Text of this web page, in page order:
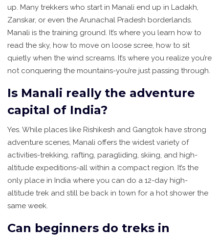
up. Many trekkers who start in Manali end up in Ladakh,
Zanskar, or even the Arunachal Pradesh borderlands.
Manali is the training ground. It’s where you learn how to
read the sky, how to move on loose scree, how to sit
quietly when the wind screams. It’s where you realize you’re
not conquering the mountains-you’re just passing through.
Is Manali really the adventure
capital of India?
Yes. While places like Rishikesh and Gangtok have strong
adventure scenes, Manali offers the widest variety of
activities-trekking, rafting, paragliding, skiing, and high-
altitude expeditions-all within a compact region. It’s the
only place in India where you can do a 12-day high-
altitude trek and still be back in town for a hot shower the
same week.
Can beginners do treks in